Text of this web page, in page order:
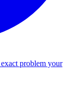
problem your